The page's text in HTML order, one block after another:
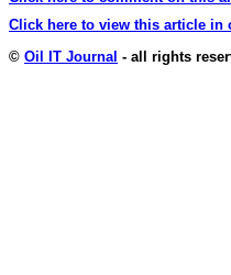
Click here to view this article in
© Oil IT Journal - all rights